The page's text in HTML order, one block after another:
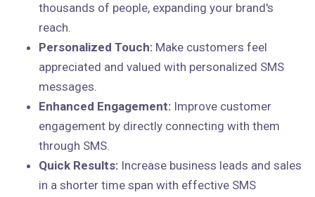
thousands of people, expanding your brand's
reach.
Personalized Touch: Make customers feel
appreciated and valued with personalized SMS
messages.
Enhanced Engagement: Improve customer
engagement by directly connecting with them
through SMS.
Quick Results: Increase business leads and sales
in a shorter time span with effective SMS